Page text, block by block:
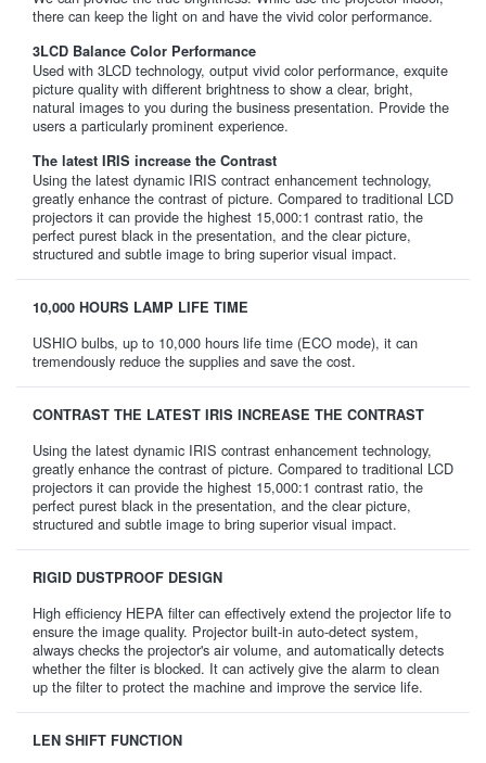
there can keep the light on and have the vivid color performance.
3LCD Balance Color Performance
Used with 3LCD technology, output vivid color performance, exquite
picture quality with different brightness to show a clear, bright,
natural images to you during the business presentation. Provide the
users a particularly prominent experience.
The latest IRIS increase the Contrast
Using the latest dynamic IRIS contract enhancement technology,
greatly enhance the contrast of picture. Compared to traditional LCD
projectors it can provide the highest 15,000:1 contrast ratio, the
perfect purest black in the presentation, and the clear picture,
structured and subtle image to bring superior visual impact.
10,000 HOURS LAMP LIFE TIME
USHIO bulbs, up to 10,000 hours life time (ECO mode), it can
tremendously reduce the supplies and save the cost.
CONTRAST THE LATEST IRIS INCREASE THE CONTRAST
Using the latest dynamic IRIS contrast enhancement technology,
greatly enhance the contrast of picture. Compared to traditional LCD
projectors it can provide the highest 15,000:1 contrast ratio, the
perfect purest black in the presentation, and the clear picture,
structured and subtle image to bring superior visual impact.
RIGID DUSTPROOF DESIGN
High efficiency HEPA filter can effectively extend the projector life to
ensure the image quality. Projector built-in auto-detect system,
always checks the projector's air volume, and automatically detects
whether the filter is blocked. It can actively give the alarm to clean
up the filter to protect the machine and improve the service life.
LEN SHIFT FUNCTION